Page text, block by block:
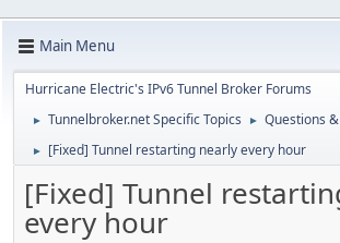
Main Menu
Hurricane Electric's IPv6 Tunnel Broker Forums
► Tunnelbroker.net Specific Topics ► Questions
► [Fixed] Tunnel restarting nearly every hour
[Fixed] Tunnel
every hour